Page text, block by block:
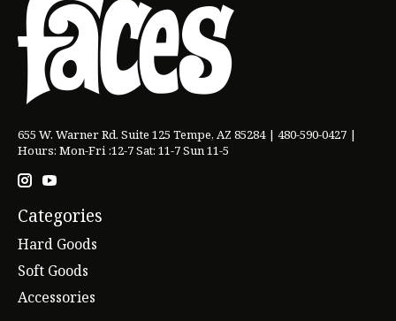
655 W. Warner Rd. Suite 125 Tempe, AZ 85284 | 480-590-0427 |
Hours: Mon-Fri :12-7 Sat: 11-7 Sun 11-5
Categories
Hard Goods
Soft Goods
Accessories